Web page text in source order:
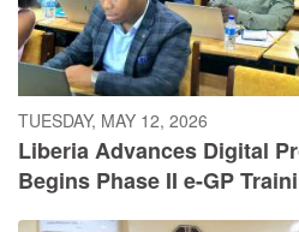
TUESDAY, MAY 12, 2026
Liberia Advances Digital
Begins Phase II e-GP